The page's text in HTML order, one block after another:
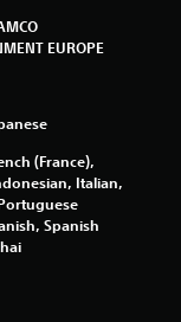
f
m
2
EUROPE
(France),
Italian,
Spanish